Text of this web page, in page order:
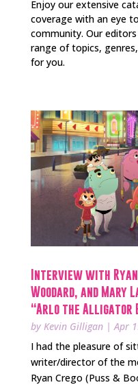
Enjoy our extensive
coverage with an eye
community. Our
range of topics,
for you.
Interview with
Woodard, and Mary
“Arlo the Alligator
by Kevin Gilligan|Apr
I had the pleasure of
writer/director of the
Ryan Crego (Puss &